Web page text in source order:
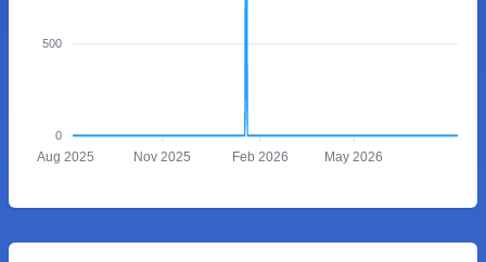
500
0
Aug 2025 Nov 2025 Feb 2026 May 2026